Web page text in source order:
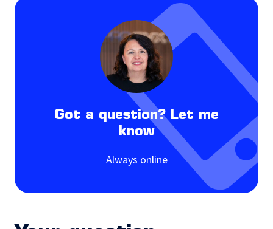
Got a question? Let me
know
Always online